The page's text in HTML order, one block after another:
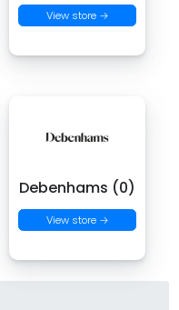
View store →
Debenhams (0)
View store →